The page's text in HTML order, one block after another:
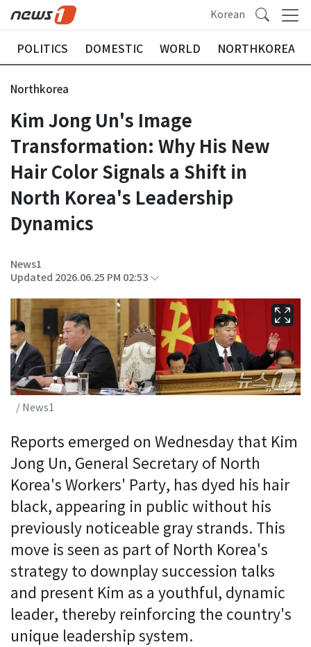
Korean
POLITICS DOMESTIC WORLD NORTHKOREA
Northkorea
Kim Jong Un's Image
Transformation: Why His New
Hair Color Signals a Shift in
North Korea's Leadership
Dynamics
News1
Updated 2026.06.25 PM 02:53
/ News1
Reports emerged on Wednesday that Kim
Jong Un, General Secretary of North
Korea's Workers' Party, has dyed his hair
black, appearing in public without his
previously noticeable gray strands. This
move is seen as part of North Korea's
strategy to downplay succession talks
and present Kim as a youthful, dynamic
leader, thereby reinforcing the country's
unique leadership system.